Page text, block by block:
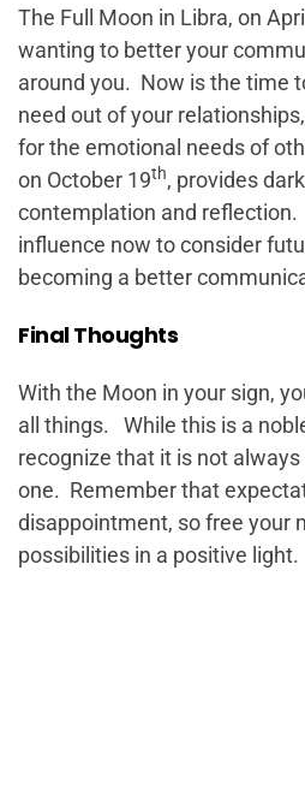
The Full Moon in Libra, on
wanting to better your
around you. Now is the time
need out of your
for the emotional needs of
on October 19th, provides
contemplation and reflection.
influence now to consider
becoming a better
Final Thoughts
With the Moon in your sign,
all things. While this is a
recognize that it is not
one. Remember that
disappointment, so free your
possibilities in a positive light.